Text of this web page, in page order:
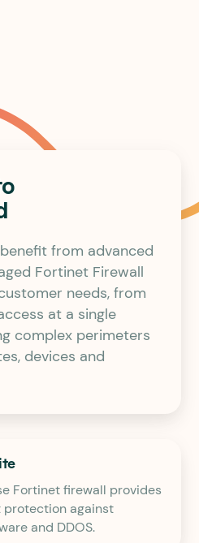
from advanced
Fortinet Firewall
needs, from
at a single
complex perimeters
devices and
Fortinet firewall provides
protection against
and DDOS.